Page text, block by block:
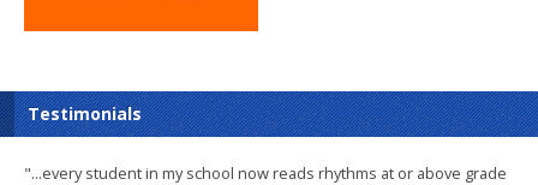
Testimonials
"...every student in my school now reads rhythms at or above grade